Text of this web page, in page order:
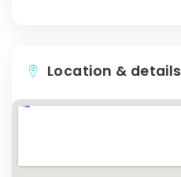
Location & details